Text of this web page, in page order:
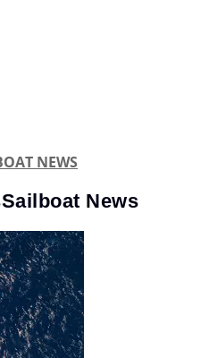
NEWS
Sailboat News